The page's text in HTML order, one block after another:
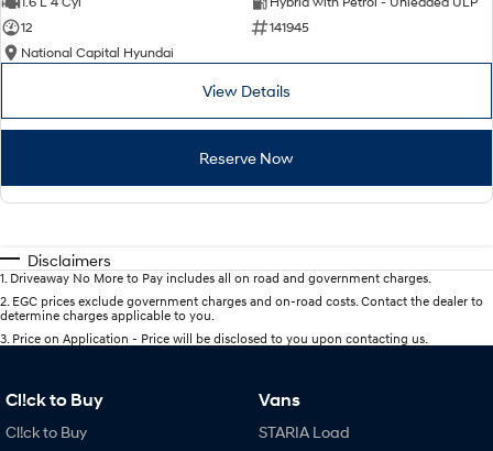
12
141945
National Capital Hyundai
View Details
Reserve Now
Disclaimers
1 Driveaway No More to Pay includes all on road and government charges.
2 EGC prices exclude government charges and on-road costs. Contact the dealer to
determine charges applicable to you.
3 Price on Application - Price will be disclosed to you upon contacting us.
Cl!ck to Buy
Cl!ck to Buy
Vans
STARIA Load